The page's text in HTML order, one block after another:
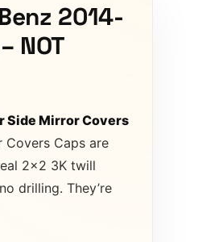
2014-
NOT
Side Mirror Covers
Covers Caps are
2×2 3K twill
drilling. They’re